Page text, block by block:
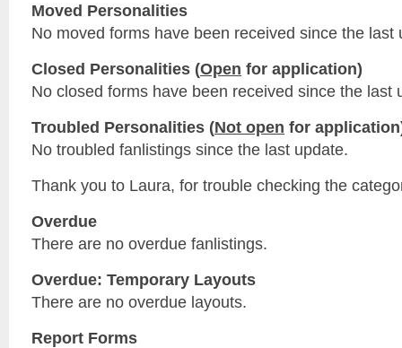
Moved Personalities
No moved forms have been received since the last
Closed Personalities (Open for application)
No closed forms have been received since the last
Troubled Personalities (Not open for
No troubled fanlistings since the last update.
Thank you to Laura, for trouble checking the
Overdue
There are no overdue fanlistings.
Overdue: Temporary Layouts
There are no overdue layouts.
Report Forms